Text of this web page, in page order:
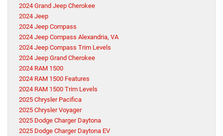
2024 Grand Jeep Cherokee
2024 Jeep
2024 Jeep Compass
2024 Jeep Compass Alexandria, VA
2024 Jeep Compass Trim Levels
2024 Jeep Grand Cherokee
2024 RAM 1500
2024 RAM 1500 Features
2024 RAM 1500 Trim Levels
2025 Chrysler Pacifica
2025 Chrysler Voyager
2025 Dodge Charger Daytona
2025 Dodge Charger Daytona EV